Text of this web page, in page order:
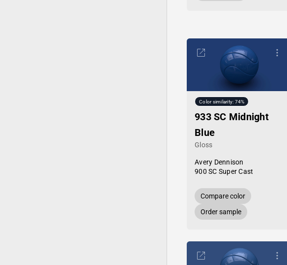
Color similarity: 74%
933 SC Midnight
Blue
Gloss
Avery Dennison
900 SC Super Cast
Compare color
Order sample